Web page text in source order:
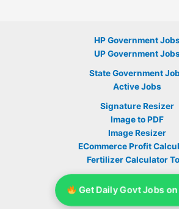
HP Government
UP Government
State Government
Active Jobs
Signature Resizer
Image to PDF
Image Resizer
ECommerce Profit
Fertilizer Calculator
Telegram Group Link
Get Daily Govt Jobs